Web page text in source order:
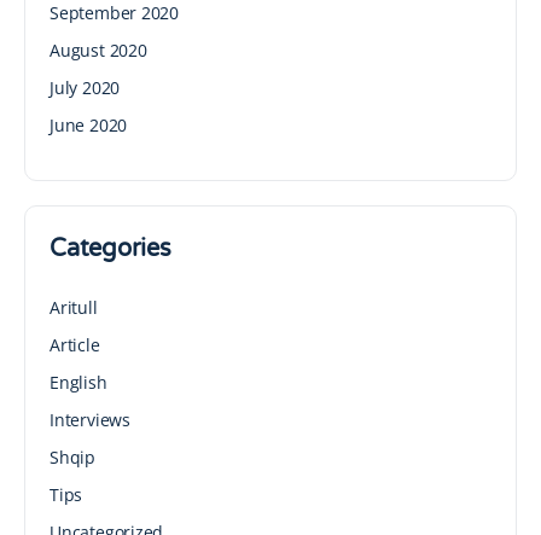
September 2020
August 2020
July 2020
June 2020
Categories
Aritull
Article
English
Interviews
Shqip
Tips